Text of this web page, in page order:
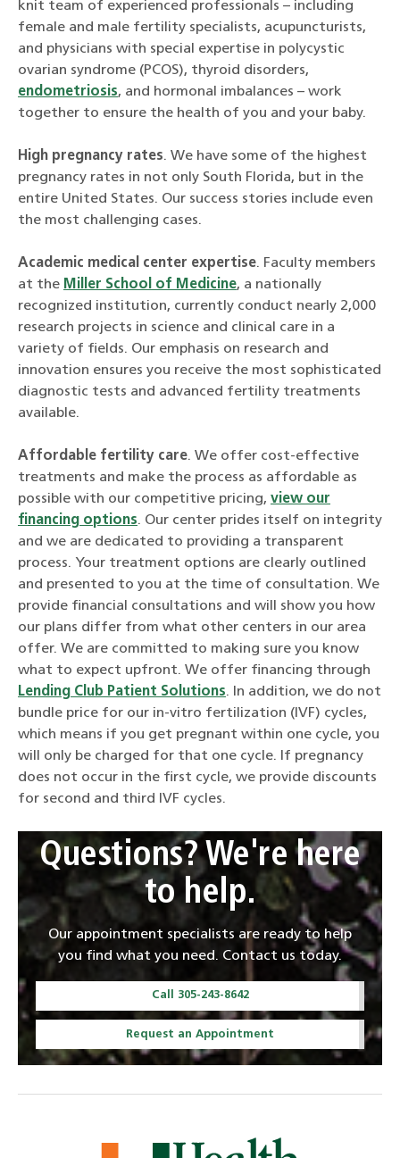
knit team of experienced professionals – including
female and male fertility specialists, acupuncturists,
and physicians with special expertise in polycystic
ovarian syndrome (PCOS), thyroid disorders,
endometriosis, and hormonal imbalances – work
together to ensure the health of you and your baby.
High pregnancy rates. We have some of the highest
pregnancy rates in not only South Florida, but in the
entire United States. Our success stories include even
the most challenging cases.
Academic medical center expertise. Faculty members
at the Miller School of Medicine, a nationally
recognized institution, currently conduct nearly 2,000
research projects in science and clinical care in a
variety of fields. Our emphasis on research and
innovation ensures you receive the most sophisticated
diagnostic tests and advanced fertility treatments
available.
Affordable fertility care. We offer cost-effective
treatments and make the process as affordable as
possible with our competitive pricing, view our
financing options. Our center prides itself on integrity
and we are dedicated to providing a transparent
process. Your treatment options are clearly outlined
and presented to you at the time of consultation. We
provide financial consultations and will show you how
our plans differ from what other centers in our area
offer. We are committed to making sure you know
what to expect upfront. We offer financing through
Lending Club Patient Solutions. In addition, we do not
bundle price for our in-vitro fertilization (IVF) cycles,
which means if you get pregnant within one cycle, you
will only be charged for that one cycle. If pregnancy
does not occur in the first cycle, we provide discounts
for second and third IVF cycles.
Questions? We're here
to help.
Our appointment specialists are ready to help
you find what you need. Contact us today.
Call 305-243-8642
Request an Appointment